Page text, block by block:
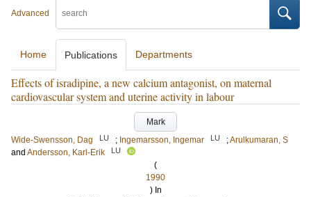
Advanced
Home Publications Departments
Effects of isradipine, a new calcium antagonist, on maternal
cardiovascular system and uterine activity in labour
Mark
Wide-Swensson, Dag
LU ; Ingemarsson, Ingemar LU ;Arulkumaran, S
and Andersson, Karl-Erik LU
(
1990
) In